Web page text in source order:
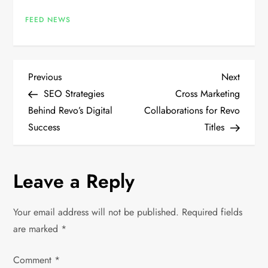
FEED NEWS
P
o
s
n
a
v
Previous
Post
Previous
SEO Strategies
Behind Revo’s Digital
Success
Next
Post
Next
Cross Marketing
Collaborations for Revo
Titles
Leave a Reply
Your email address will not be published. Required fields
are marked *
Comment *